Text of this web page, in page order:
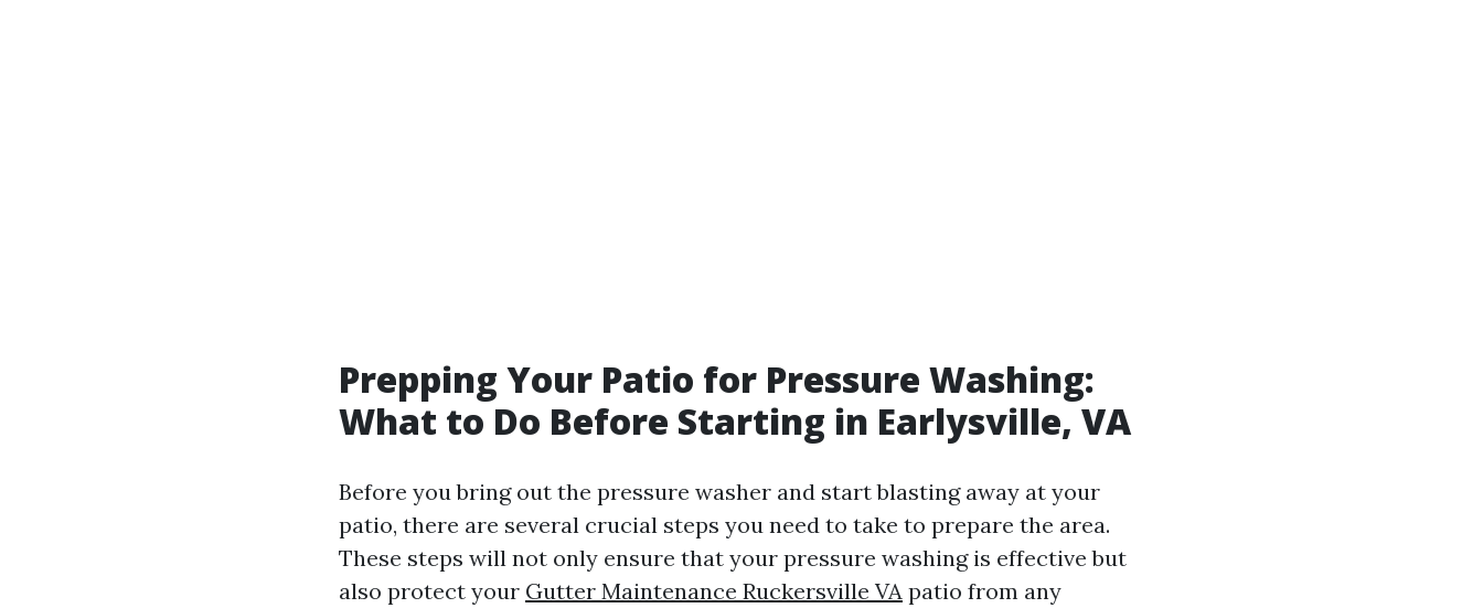
Prepping Your Patio for Pressure Washing:
What to Do Before Starting in Earlysville, VA
Before you bring out the pressure washer and start blasting away at your
patio, there are several crucial steps you need to take to prepare the area.
These steps will not only ensure that your pressure washing is effective but
also protect your Gutter Maintenance Ruckersville VA patio from any